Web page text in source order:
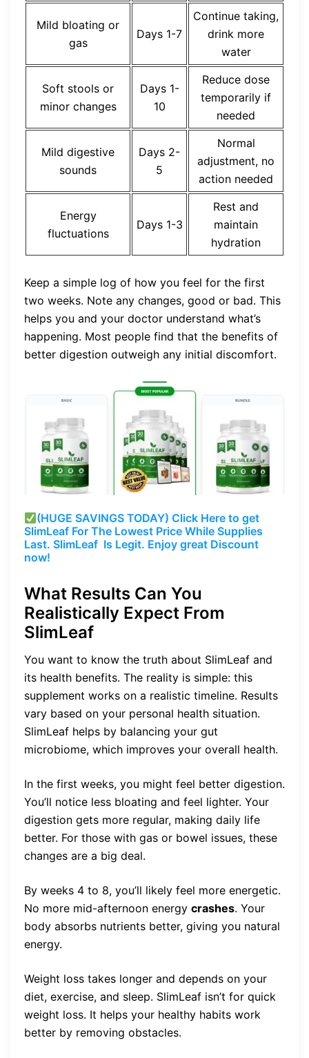
Mild bloating or
gas
Days 1-7
Continue taking,
drink more
water
Soft stools or
minor changes
Days 1-
10
Reduce dose
temporarily if
needed
Mild digestive
sounds
Days 2-
5
Normal
adjustment, no
action needed
Energy
fluctuations
Days 1-3
Rest and
maintain
hydration
Keep a simple log of how you feel for the first
two weeks. Note any changes, good or bad. This
helps you and your doctor understand what’s
happening. Most people find that the benefits of
better digestion outweigh any initial discomfort.
(HUGE SAVINGS TODAY) Click Here to get
SlimLeaf For The Lowest Price While Supplies
Last. SlimLeaf Is Legit. Enjoy great Discount
now!
What Results Can You
Realistically Expect From
SlimLeaf
You want to know the truth about SlimLeaf and
its health benefits. The reality is simple: this
supplement works on a realistic timeline. Results
vary based on your personal health situation.
SlimLeaf helps by balancing your gut
microbiome, which improves your overall health.
In the first weeks, you might feel better digestion.
You’ll notice less bloating and feel lighter. Your
digestion gets more regular, making daily life
better. For those with gas or bowel issues, these
changes are a big deal.
By weeks 4 to 8, you’ll likely feel more energetic.
No more mid-afternoon energy crashes. Your
body absorbs nutrients better, giving you natural
energy.
Weight loss takes longer and depends on your
diet, exercise, and sleep. SlimLeaf isn’t for quick
weight loss. It helps your healthy habits work
better by removing obstacles.